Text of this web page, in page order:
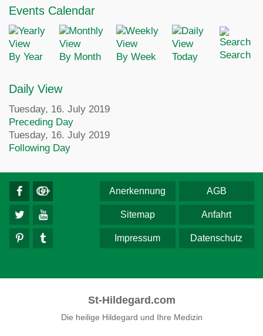
Events Calendar
By Year By Month By Week Today Search
Daily View
Tuesday, 16. July 2019
Preceding Day
Tuesday, 16. July 2019
Following Day
AGB
Anerkennung
Anfahrt
Sitemap
Datenschutz
Impressum
St-Hildegard.com
Die heilige Hildegard und Ihre Medizin